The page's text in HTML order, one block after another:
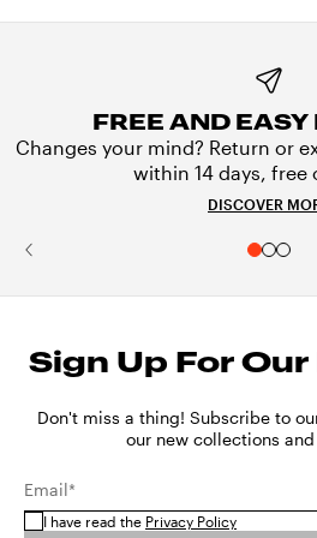
FREE AND EASY
Changes your mind? Return or
within 14 days, free
DISCOVER
Sign Up For
Don't miss a thing! Subscribe to
our new collections
Email*
I have read the Privacy Policy